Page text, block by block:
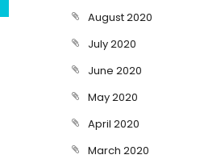
August 2020
July 2020
June 2020
May 2020
April 2020
March 2020